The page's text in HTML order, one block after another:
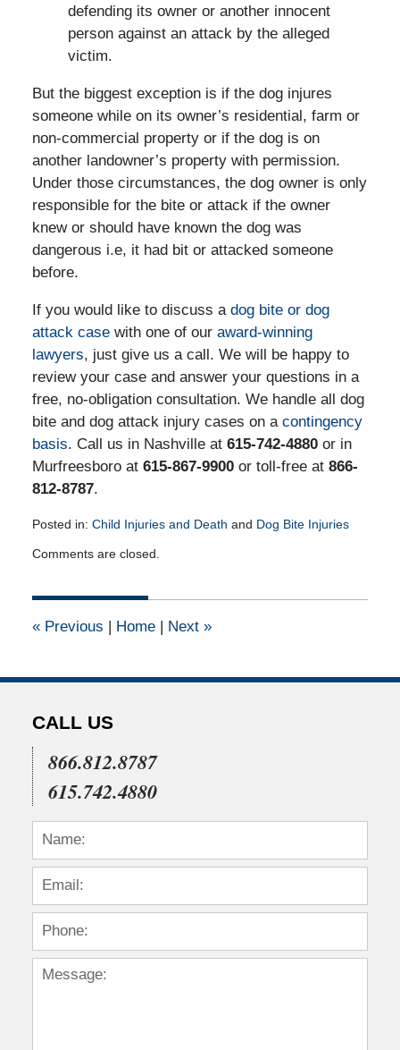
defending its owner or another innocent
person against an attack by the alleged
victim.
But the biggest exception is if the dog injures
someone while on its owner’s residential, farm or
non-commercial property or if the dog is on
another landowner’s property with permission.
Under those circumstances, the dog owner is only
responsible for the bite or attack if the owner
knew or should have known the dog was
dangerous i.e, it had bit or attacked someone
before.
If you would like to discuss a dog bite or dog
attack casewith one of our award-winning
lawyers, just give us a call. We will be happy to
review your case and answer your questions in a
free, no-obligation consultation. We handle all dog
bite and dog attack injury cases on a contingency
basis. Call us in Nashville at 615-742-4880 or in
Murfreesboro at 615-867-9900or toll-free at 866-
812-8787.
Posted in: Child Injuries and Death and Dog Bite Injuries
April
2015
pm
Comments are closed.
«Previous Home Next »
CALL US
866.812.8787
615.742.4880